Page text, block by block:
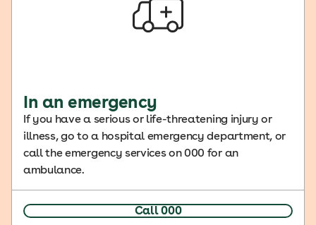
In an emergency
If you have a serious or life-threatening injury or
illness, go to a hospital emergency department, or
call the emergency services on 000 for an
ambulance.
Call 000